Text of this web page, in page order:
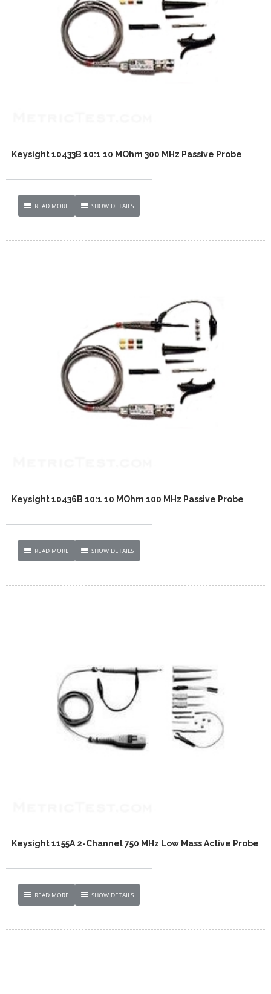
Keysight 10433B 10:1 10 MOhm 300 MHz Passive Probe
READ MORE SHOW DETAILS
Keysight 10436B 10:1 10 MOhm 100 MHz Passive Probe
READ MORE SHOW DETAILS
Keysight 1155A 2-Channel 750 MHz Low Mass Active Probe
READ MORE SHOW DETAILS